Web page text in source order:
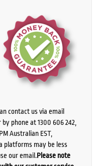
contact us via email
phone at 1300 606 242,
Australian EST,
platforms may be less
our email.Please note